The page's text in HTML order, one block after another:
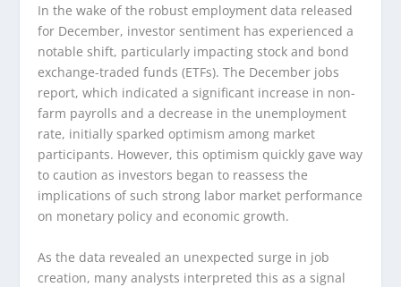
In the wake of the robust employment data released
for December, investor sentiment has experienced a
notable shift, particularly impacting stock and bond
exchange-traded funds (ETFs). The December jobs
report, which indicated a significant increase in non-
farm payrolls and a decrease in the unemployment
rate, initially sparked optimism among market
participants. However, this optimism quickly gave way
to caution as investors began to reassess the
implications of such strong labor market performance
on monetary policy and economic growth.
As the data revealed an unexpected surge in job
creation, many analysts interpreted this as a signal